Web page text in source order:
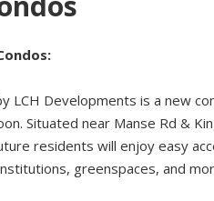
LCH Developments is a new
Situated near Manse Rd &
residents will enjoy easy
greenspaces, and